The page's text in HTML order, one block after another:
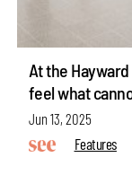
At the
feel what
Jun 13, 2025
Features